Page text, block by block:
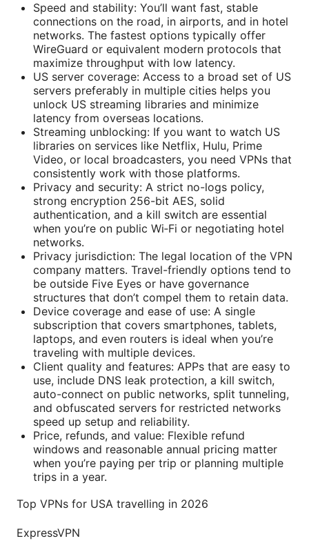
Speed and stability: You’ll want fast, stable
connections on the road, in airports, and in hotel
networks. The fastest options typically offer
WireGuard or equivalent modern protocols that
maximize throughput with low latency.
US server coverage: Access to a broad set of US
servers preferably in multiple cities helps you
unlock US streaming libraries and minimize
latency from overseas locations.
Streaming unblocking: If you want to watch US
libraries on services like Netflix, Hulu, Prime
Video, or local broadcasters, you need VPNs that
consistently work with those platforms.
Privacy and security: A strict no-logs policy,
strong encryption 256-bit AES, solid
authentication, and a kill switch are essential
when you’re on public Wi‑Fi or negotiating hotel
networks.
Privacy jurisdiction: The legal location of the VPN
company matters. Travel-friendly options tend to
be outside Five Eyes or have governance
structures that don’t compel them to retain data.
Device coverage and ease of use: A single
subscription that covers smartphones, tablets,
laptops, and even routers is ideal when you’re
traveling with multiple devices.
Client quality and features: APPs that are easy to
use, include DNS leak protection, a kill switch,
auto-connect on public networks, split tunneling,
and obfuscated servers for restricted networks
speed up setup and reliability.
Price, refunds, and value: Flexible refund
windows and reasonable annual pricing matter
when you’re paying per trip or planning multiple
trips in a year.
Top VPNs for USA travelling in 2026
ExpressVPN